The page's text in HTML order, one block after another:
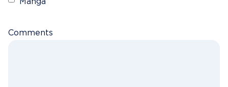
Manga
Comments